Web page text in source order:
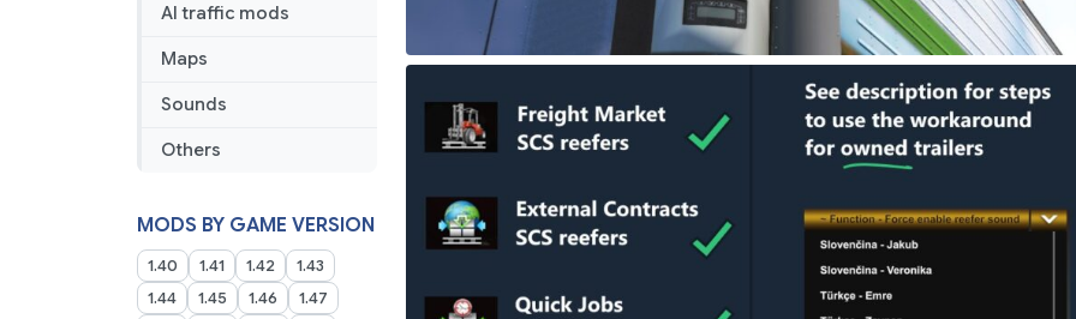
AI traffic mods
Maps
Sounds
Others
MODS BY GAME VERSION
1.40 1.41 1.42
1.43
1.44
1.45 1.46
1.47